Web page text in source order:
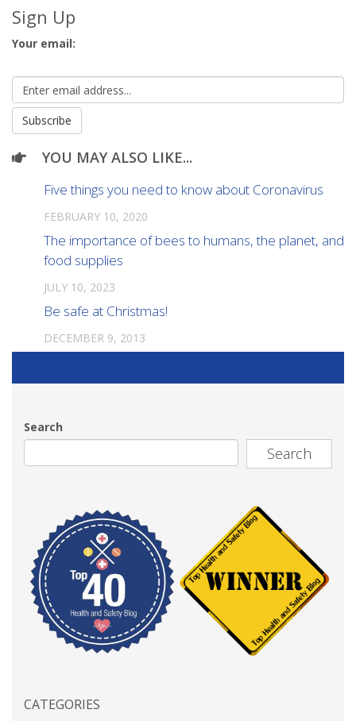
Sign Up
Your email:
YOU MAY ALSO LIKE...
Five things you need to know about Coronavirus
FEBRUARY 10, 2020
The importance of bees to humans, the planet, and
food supplies
JULY 10, 2023
Be safe at Christmas!
DECEMBER 9, 2013
Search
Search
CATEGORIES